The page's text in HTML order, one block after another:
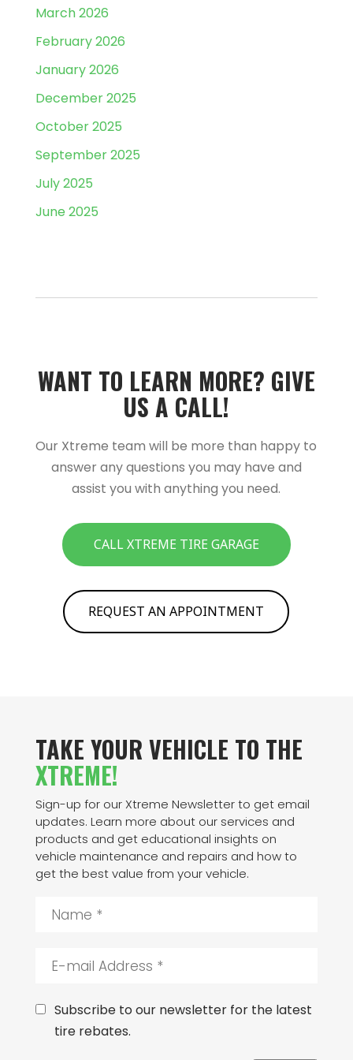
March 2026
February 2026
January 2026
December 2025
October 2025
September 2025
July 2025
June 2025
WANT TO LEARN MORE?­­ GIVE
US A CALL!­­
Our Xtreme team will be more than happy to
answer any questions you may have and
assist you with anything you need.
CALL XTREME TIRE GARAGE
REQUEST AN APPOINTMENT
TAKE YOUR VEHICLE TO THE
XTREME!
Sign-up for our Xtreme Newsletter to get email
updates. Learn more about our services and
products and get educational insights on
vehicle maintenance and repairs and how to
get the best value from your vehicle.
a
i
C Subscribe to our newsletter for the latest
tire rebates.